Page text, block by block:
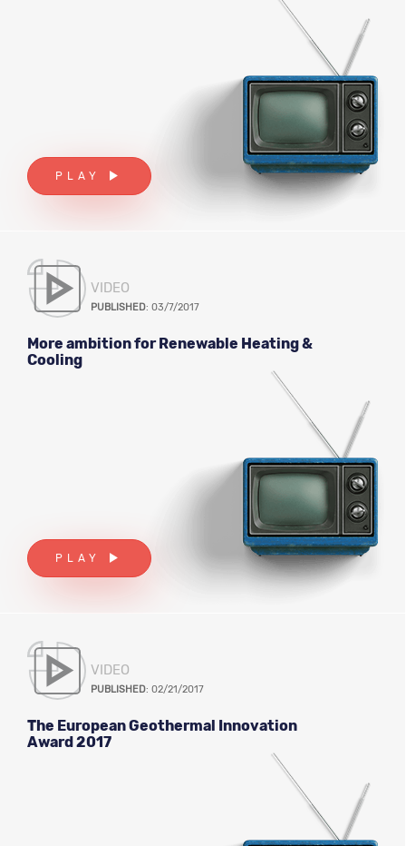
PLAY
VIDEO
PUBLISHED: 03/7/2017
More ambition for Renewable Heating &
Cooling
PLAY
VIDEO
PUBLISHED: 02/21/2017
The European Geothermal Innovation
Award 2017